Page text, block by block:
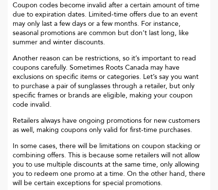
Coupon codes become invalid after a certain amount of time
due to expiration dates. Limited-time offers due to an event
may only last a few days or a few months. For instance,
seasonal promotions are common but don’t last long, like
summer and winter discounts.
Another reason can be restrictions, so it’s important to read
coupons carefully. Sometimes Roots Canada may have
exclusions on specific items or categories. Let’s say you want
to purchase a pair of sunglasses through a retailer, but only
specific frames or brands are eligible, making your coupon
code invalid.
Retailers always have ongoing promotions for new customers
as well, making coupons only valid for first-time purchases.
In some cases, there will be limitations on coupon stacking or
combining offers. This is because some retailers will not allow
you to use multiple discounts at the same time, only allowing
you to redeem one promo at a time. On the other hand, there
will be certain exceptions for special promotions.